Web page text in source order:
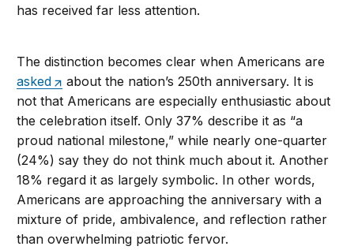
has received far less attention.
The distinction becomes clear when Americans are
asked
about the nation’s 250th anniversary. It is
not that Americans are especially enthusiastic about
the celebration itself. Only 37% describe it as “a
proud national milestone,” while nearly one-quarter
(24%) say they do not think much about it. Another
18% regard it as largely symbolic. In other words,
Americans are approaching the anniversary with a
mixture of pride, ambivalence, and reflection rather
than overwhelming patriotic fervor.